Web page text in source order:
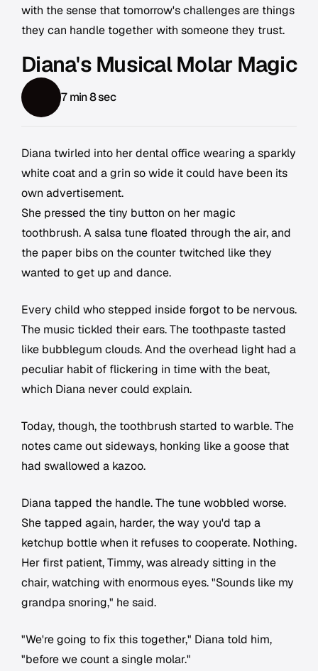
with the sense that tomorrow's challenges are things
they can handle together with someone they trust.
Diana's Musical Molar Magic
7 min 8 sec
Diana twirled into her dental office wearing a sparkly
white coat and a grin so wide it could have been its
own advertisement.
She pressed the tiny button on her magic
toothbrush. A salsa tune floated through the air, and
the paper bibs on the counter twitched like they
wanted to get up and dance.
Every child who stepped inside forgot to be nervous.
The music tickled their ears. The toothpaste tasted
like bubblegum clouds. And the overhead light had a
peculiar habit of flickering in time with the beat,
which Diana never could explain.
Today, though, the toothbrush started to warble. The
notes came out sideways, honking like a goose that
had swallowed a kazoo.
Diana tapped the handle. The tune wobbled worse.
She tapped again, harder, the way you'd tap a
ketchup bottle when it refuses to cooperate. Nothing.
Her first patient, Timmy, was already sitting in the
chair, watching with enormous eyes. "Sounds like my
grandpa snoring," he said.
"We're going to fix this together," Diana told him,
"before we count a single molar."